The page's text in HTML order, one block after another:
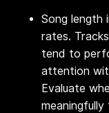
Song length
rates.
tend to
attention
Evaluate
meaningfully